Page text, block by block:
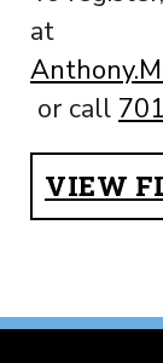
at
or call
VIEW